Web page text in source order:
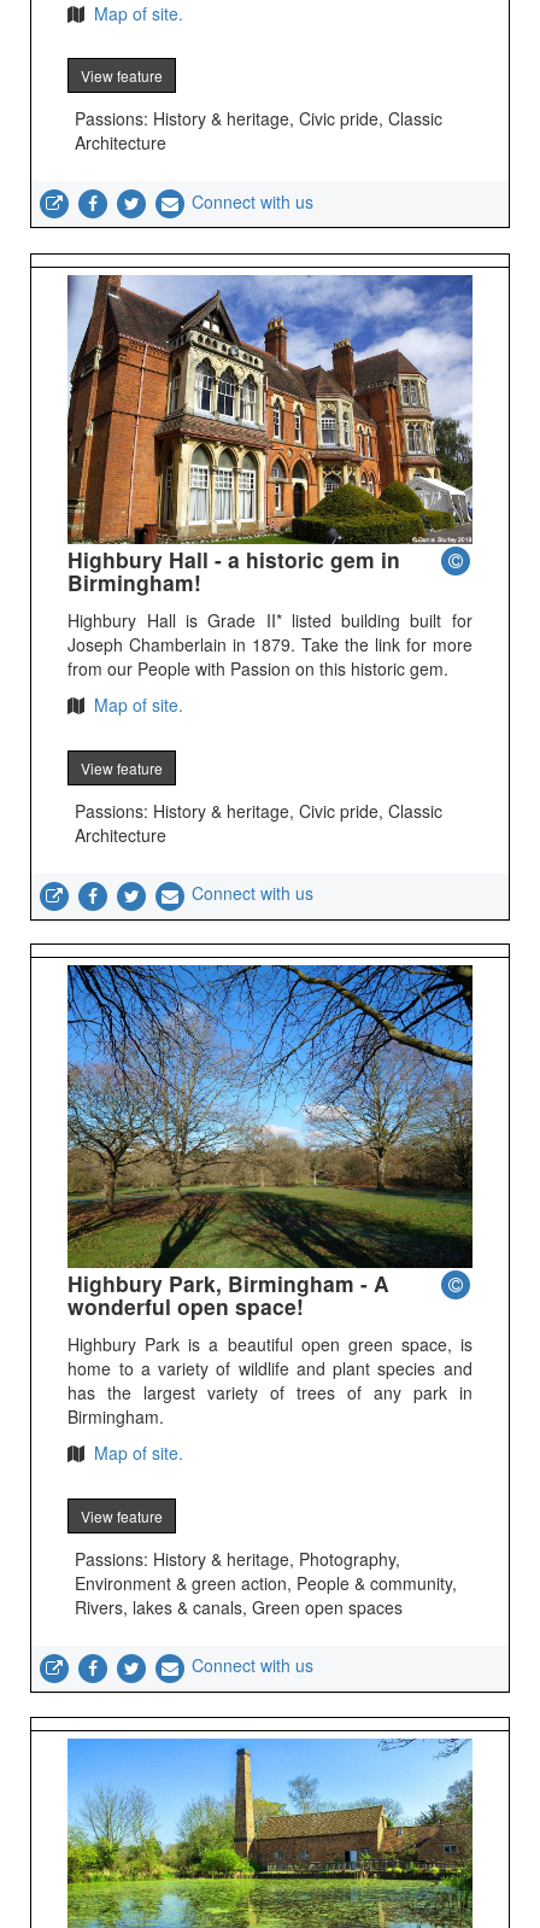
Map of site.
View feature
Passions: History & heritage, Civic pride, Classic
Architecture
Connect with us
Highbury Hall - a historic gem in
Birmingham!
Highbury Hall is Grade II* listed building built for
Joseph Chamberlain in 1879. Take the link for more
from our People with Passion on this historic gem.
Map of site.
View feature
Passions: History & heritage, Civic pride, Classic
Architecture
Connect with us
Highbury Park, Birmingham - A
wonderful open space!
Highbury Park is a beautiful open green space, is
home to a variety of wildlife and plant species and
has the largest variety of trees of any park in
Birmingham.
Map of site.
View feature
Passions: History & heritage, Photography,
Environment & green action, People & community,
Rivers, lakes & canals, Green open spaces
Connect with us